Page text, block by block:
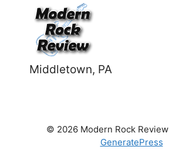
Middletown, PA
© 2026 Modern Rock Review
GeneratePress